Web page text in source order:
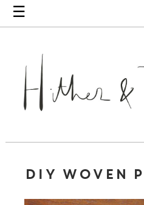
☰
DIY WOVEN